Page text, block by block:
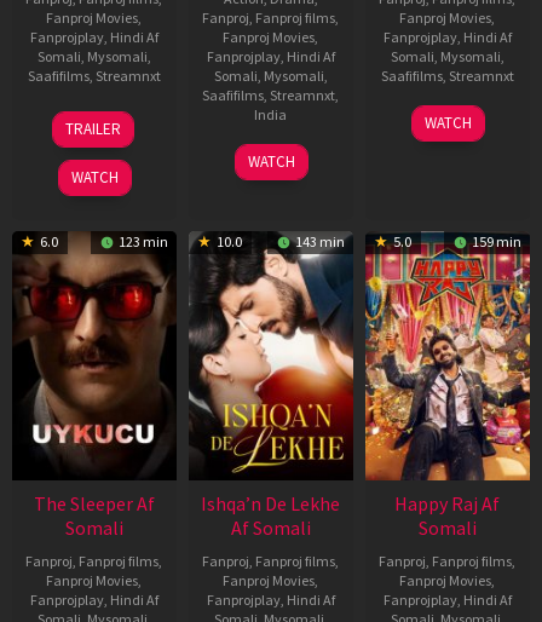
Fanproj Movies,
Fanprojplay, Hindi Af
Somali, Mysomali,
Saafifilms, Streamnxt
30
Apr
2026
TRAILER
WATCH
Fanproj, Fanproj films,
Fanproj Movies,
Fanprojplay, Hindi Af
Somali, Mysomali,
Saafifilms, Streamnxt,
India
3
Feb
Ranjit
Jeyakodi
WATCH
Fanproj Movies,
Fanprojplay, Hindi Af
Somali, Mysomali,
Saafifilms, Streamnxt
01
May
WATCH
6.0 123 min
The Sleeper Af
Somali
Fanproj, Fanproj films,
Fanproj Movies,
Fanprojplay, Hindi Af
10.0 143 min
Ishqa’n De Lekhe
Af Somali
Fanproj, Fanproj films,
Fanproj Movies,
Fanprojplay, Hindi Af
5.0 159 min
Happy Raj Af
Somali
Fanproj, Fanproj films,
Fanproj Movies,
Fanprojplay, Hindi Af